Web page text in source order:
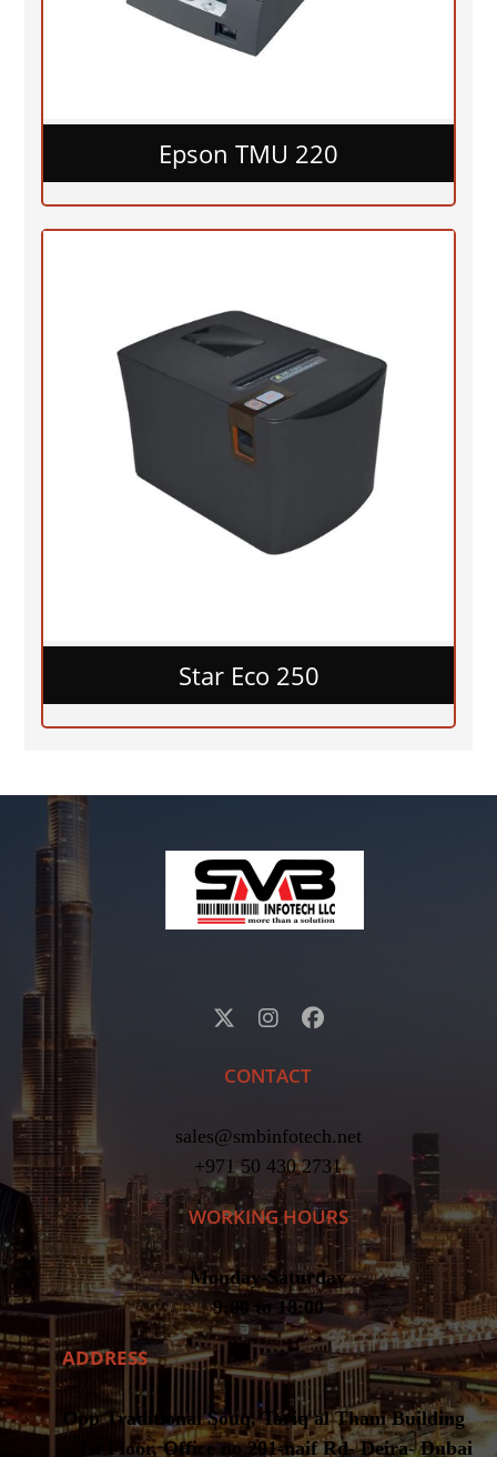
Epson TMU 220
Star Eco 250
CONTACT
sales@smbinfotech.net
+971 50 430 2731
WORKING HOURS
Monday-Saturday
9:00 to 18:00
ADDRESS
Opp Traditional Souq, Tariq al Thani Building
– 1st Floor, Office no 201-naif Rd- Deira- Dubai